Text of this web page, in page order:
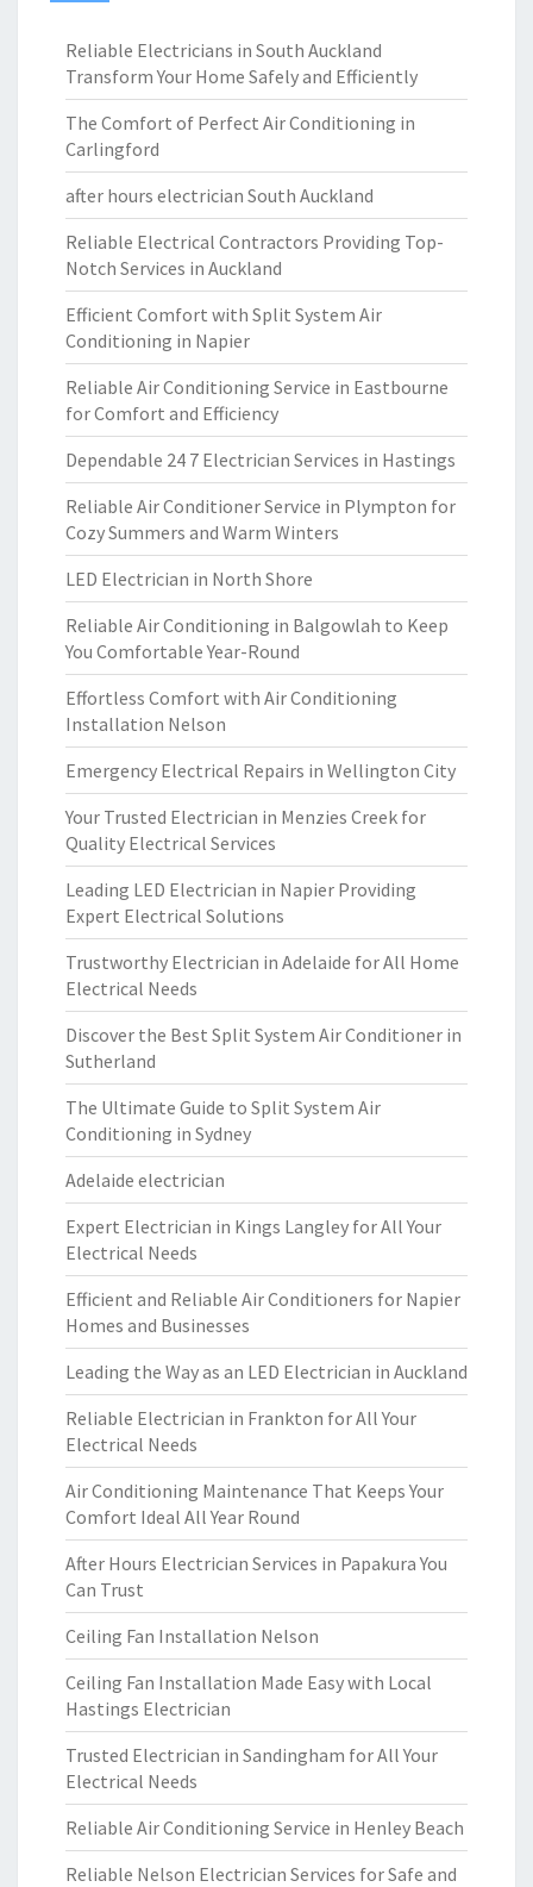
Reliable Electricians in South Auckland
Transform Your Home Safely and Efficiently
The Comfort of Perfect Air Conditioning in
Carlingford
after hours electrician South Auckland
Reliable Electrical Contractors Providing Top-
Notch Services in Auckland
Efficient Comfort with Split System Air
Conditioning in Napier
Reliable Air Conditioning Service in Eastbourne
for Comfort and Efficiency
Dependable 24 7 Electrician Services in Hastings
Reliable Air Conditioner Service in Plympton for
Cozy Summers and Warm Winters
LED Electrician in North Shore
Reliable Air Conditioning in Balgowlah to Keep
You Comfortable Year-Round
Effortless Comfort with Air Conditioning
Installation Nelson
Emergency Electrical Repairs in Wellington City
Your Trusted Electrician in Menzies Creek for
Quality Electrical Services
Leading LED Electrician in Napier Providing
Expert Electrical Solutions
Trustworthy Electrician in Adelaide for All Home
Electrical Needs
Discover the Best Split System Air Conditioner in
Sutherland
The Ultimate Guide to Split System Air
Conditioning in Sydney
Adelaide electrician
Expert Electrician in Kings Langley for All Your
Electrical Needs
Efficient and Reliable Air Conditioners for Napier
Homes and Businesses
Leading the Way as an LED Electrician in Auckland
Reliable Electrician in Frankton for All Your
Electrical Needs
Air Conditioning Maintenance That Keeps Your
Comfort Ideal All Year Round
After Hours Electrician Services in Papakura You
Can Trust
Ceiling Fan Installation Nelson
Ceiling Fan Installation Made Easy with Local
Hastings Electrician
Trusted Electrician in Sandingham for All Your
Electrical Needs
Reliable Air Conditioning Service in Henley Beach
Reliable Nelson Electrician Services for Safe and